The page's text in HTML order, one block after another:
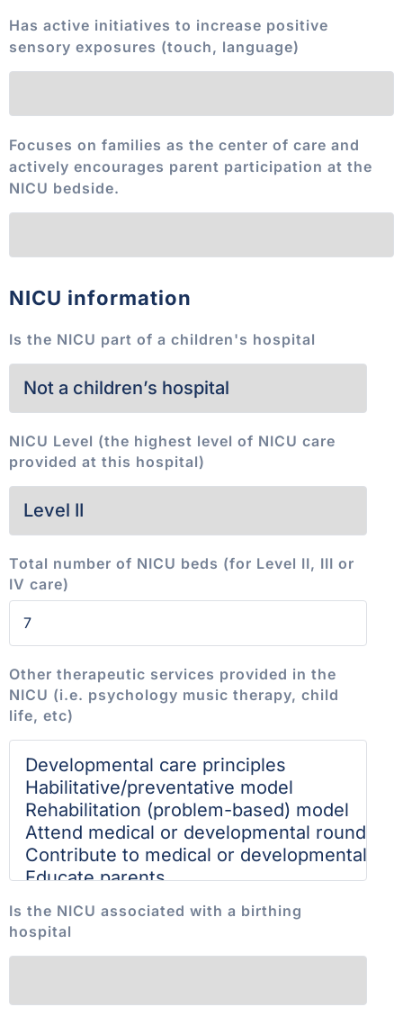
Has active initiatives to increase positive
sensory exposures (touch, language)
Focuses on families as the center of care and
actively encourages parent participation at the
NICU bedside.
NICU information
Is the NICU part of a children's hospital
NICU Level (the highest level of NICU care
provided at this hospital)
Total number of NICU beds (for Level II, III or
IV care)
Other therapeutic services provided in the
NICU (i.e. psychology music therapy, child
life, etc)
Is the NICU associated with a birthing
hospital